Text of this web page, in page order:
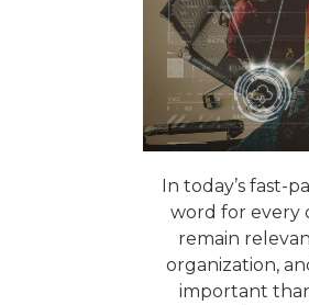
In today’s fast-
word for every
remain
organization,
important